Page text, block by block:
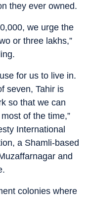
they ever owned.
we urge the
or three lakhs,”
for us to live in.
seven, Tahir is
so that we can
of the time,”
International
a Shamli-based
and
colonies where